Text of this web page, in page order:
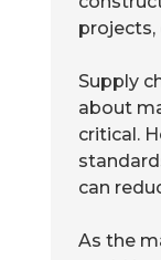
projects,
Supply
about
critical.
can
As the